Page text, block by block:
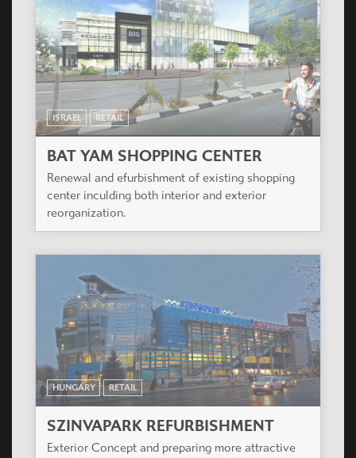
ISRAEL RETAIL
BAT YAM SHOPPING CENTER
Renewal and efurbishment of existing shopping
center inculding both interior and exterior
reorganization.
HUNGARY RETAIL
SZINVAPARK REFURBISHMENT
Exterior Concept and preparing more attractive